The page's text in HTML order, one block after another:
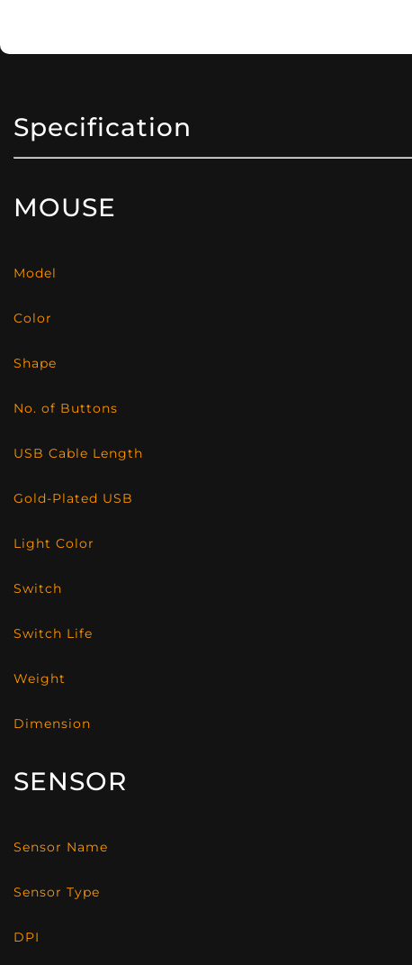
Specification
MOUSE
Model
Color
Shape
No. of Buttons
USB Cable Length
Gold-Plated USB
Light Color
Switch
Switch Life
Weight
Dimension
SENSOR
Sensor Name
Sensor Type
DPI